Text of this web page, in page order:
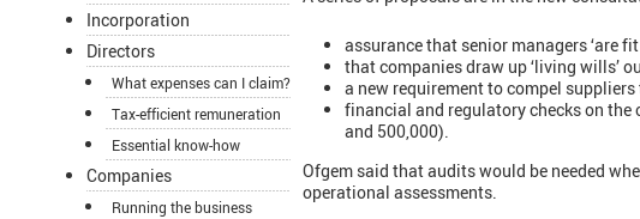
Incorporation
Directors
What expenses can I claim?
Tax-efficient remuneration
Essential know-how
Companies
Running the business
assurance that senior managers ‘are fit
that companies draw up ‘living wills’
a new requirement to compel
financial and regulatory checks on the
and 500,000).
Ofgem said that audits would be needed
operational assessments.